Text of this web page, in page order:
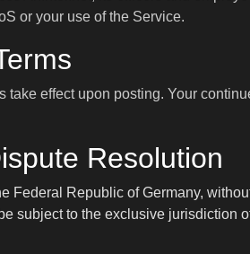
or your use of the Service.
take effect upon posting. Your
Resolution
Federal Republic of Germany,
subject to the exclusive jurisdiction